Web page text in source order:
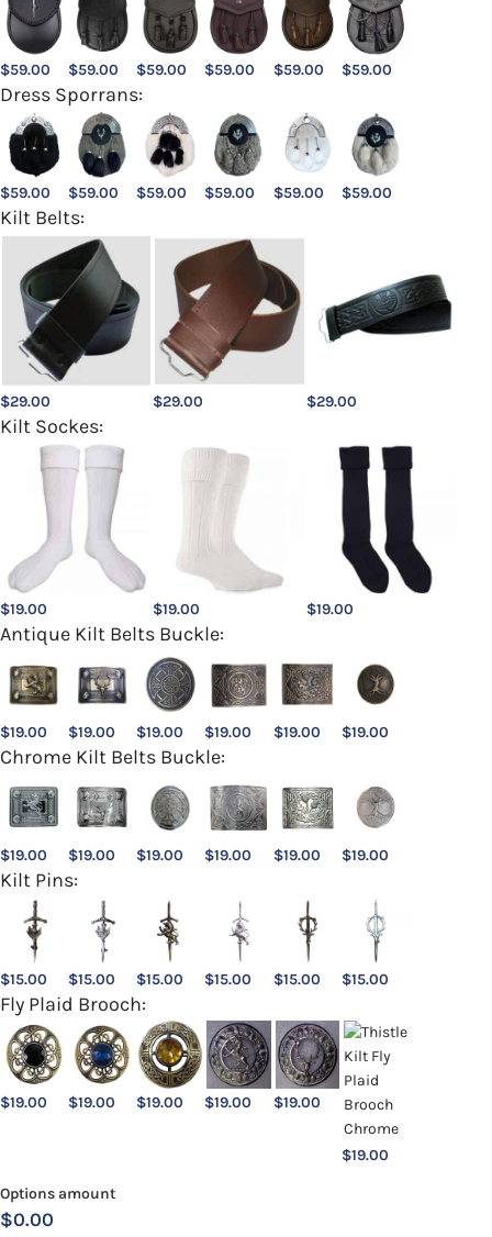
$59.00 $59.00 $59.00 $59.00 $59.00 $59.00
Dress Sporrans:
$59.00 $59.00 $59.00 $59.00 $59.00 $59.00
Kilt Belts:
$29.00 $29.00 $29.00
Kilt Sockes:
$19.00 $19.00 $19.00
Antique Kilt Belts Buckle:
$19.00 $19.00 $19.00 $19.00 $19.00 $19.00
Chrome Kilt Belts Buckle:
$19.00 $19.00 $19.00 $19.00 $19.00 $19.00
Kilt Pins:
$15.00 $15.00 $15.00 $15.00 $15.00 $15.00
Fly Plaid Brooch:
$19.00 $19.00 $19.00 $19.00 $19.00
$19.00
Options amount
$0.00